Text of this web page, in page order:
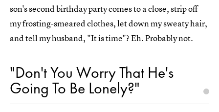
son's second birthday party comes to a close, strip off
my frosting-smeared clothes, let down my sweaty hair,
and tell my husband, "It is time"? Eh. Probably not.
"Don't You Worry That He's
Going To Be Lonely?"